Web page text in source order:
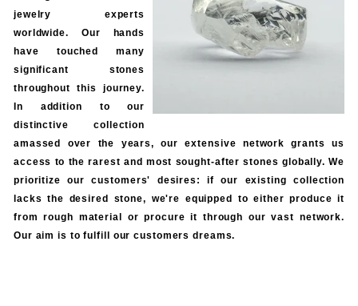
jewelry experts
worldwide. Our hands
have touched many
significant stones
throughout this journey.
In addition to our
distinctive collection
amassed over the years, our extensive network grants us
access to the rarest and most sought-after stones globally. We
prioritize our customers' desires: if our existing collection
lacks the desired stone, we're equipped to either produce it
from rough material or procure it through our vast network.
Our aim is to fulfill our customers dreams.